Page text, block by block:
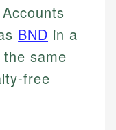
Accounts
BND in a
same
free